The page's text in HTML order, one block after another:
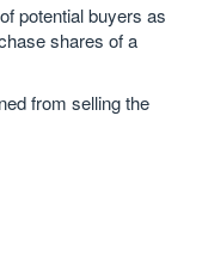
potential buyers as
shares of a
from selling the